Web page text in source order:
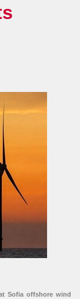
Sofia offshore wind